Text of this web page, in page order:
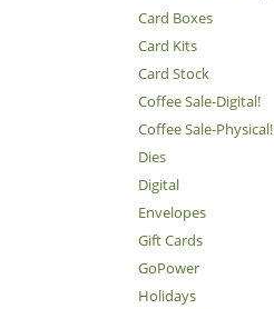
Card Boxes
Card Kits
Card Stock
Coffee Sale-Digital!
Coffee Sale-Physical!
Dies
Digital
Envelopes
Gift Cards
GoPower
Holidays